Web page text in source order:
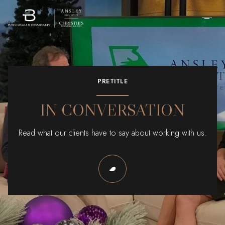
PRETITLE
IN CONVERSATION
Read what our clients have to say about working with us.